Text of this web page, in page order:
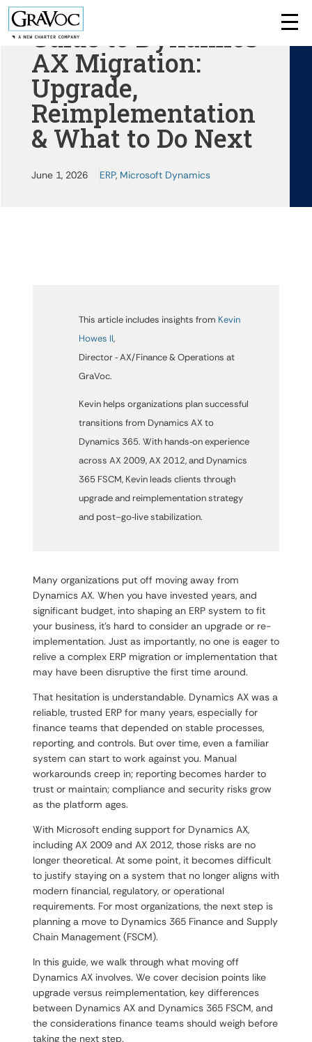
Guide to Dynamics
AX Migration:
Upgrade,
Reimplementation
& What to Do Next
June 1, 2026 ERP, Microsoft Dynamics
This article includes insights from Kevin
Howes II,
Director ‑ AX/Finance & Operations at
GraVoc.
Kevin helps organizations plan successful
transitions from Dynamics AX to
Dynamics 365. With hands‑on experience
across AX 2009, AX 2012, and Dynamics
365 FSCM, Kevin leads clients through
upgrade and reimplementation strategy
and post–go‑live stabilization.
Many organizations put off moving away from
Dynamics AX. When you have invested years, and
significant budget, into shaping an ERP system to fit
your business, it’s hard to consider an upgrade or re-
implementation. Just as importantly, no one is eager to
relive a complex ERP migration or implementation that
may have been disruptive the first time around.
That hesitation is understandable. Dynamics AX was a
reliable, trusted ERP for many years, especially for
finance teams that depended on stable processes,
reporting, and controls. But over time, even a familiar
system can start to work against you. Manual
workarounds creep in; reporting becomes harder to
trust or maintain; compliance and security risks grow
as the platform ages.
With Microsoft ending support for Dynamics AX,
including AX 2009 and AX 2012, those risks are no
longer theoretical. At some point, it becomes difficult
to justify staying on a system that no longer aligns with
modern financial, regulatory, or operational
requirements. For most organizations, the next step is
planning a move to Dynamics 365 Finance and Supply
Chain Management (FSCM).
In this guide, we walk through what moving off
Dynamics AX involves. We cover decision points like
upgrade versus reimplementation, key differences
between Dynamics AX and Dynamics 365 FSCM, and
the considerations finance teams should weigh before
taking the next step.